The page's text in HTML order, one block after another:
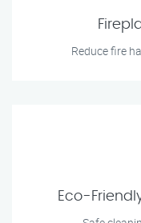
Reduce fire
Eco-